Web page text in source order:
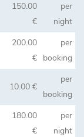
150.00
€
per
night
200.00
€
per
booking
10.00 €
per
booking
180.00
€
per
night